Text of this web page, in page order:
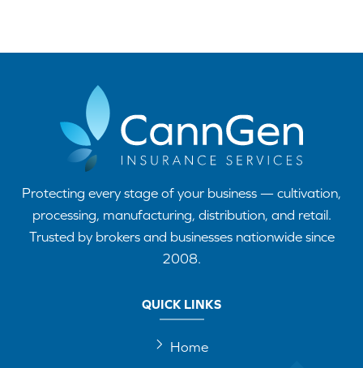
Protecting every stage of your business — cultivation,
processing, manufacturing, distribution, and retail.
Trusted by brokers and businesses nationwide since
2008.
QUICK LINKS
Home